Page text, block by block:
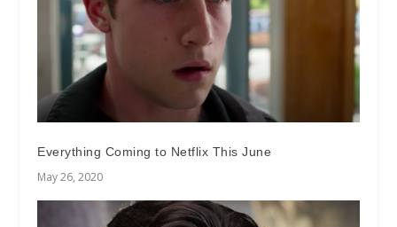
Everything Coming to Netflix This June
May 26, 2020